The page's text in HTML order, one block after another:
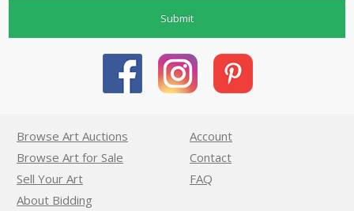
Submit
Browse Art Auctions
Browse Art for Sale
Sell Your Art
About Bidding
Account
Contact
FAQ